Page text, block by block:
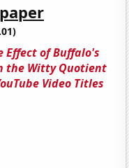
Effect of Buffalo's
the Witty Quotient
Video Titles